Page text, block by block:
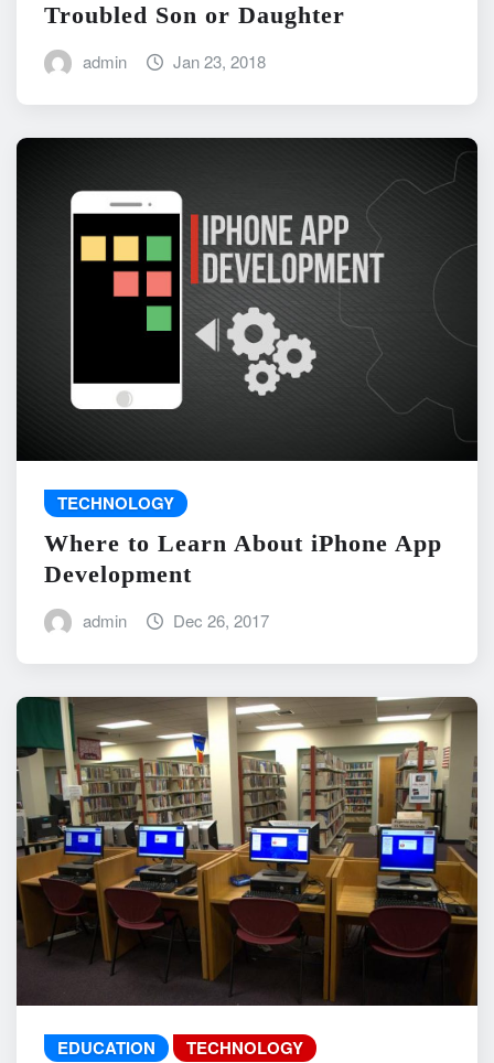
Troubled Son or Daughter
admin Jan 23, 2018
TECHNOLOGY
Where to Learn About iPhone App
Development
admin Dec 26, 2017
EDUCATION TECHNOLOGY